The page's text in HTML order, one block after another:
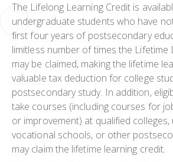
The Lifelong Learning Credit is
undergraduate students who have
first four years of postsecondary
limitless number of times the Lifetime
may be claimed, making the lifetime
valuable tax deduction for college
postsecondary study. In addition,
take courses (including courses for
or improvement) at qualified colleges,
vocational schools, or other
may claim the lifetime learning credit.